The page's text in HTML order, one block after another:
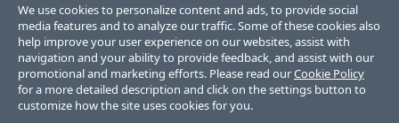
does not imply an endorsement, affiliation, or
sponsorship as between Progress and the
respective owners.
Terms of Use
Site Feedback
We use cookies to personalize content and ads, to provide social
media features and to analyze our traffic. Some of these cookies also
help improve your user experience on our websites, assist with
navigation and your ability to provide feedback, and assist with our
promotional and marketing efforts. Please read ourCookie Policy
for a more detailed description and click on the settings button to
customize how the site uses cookies for you.